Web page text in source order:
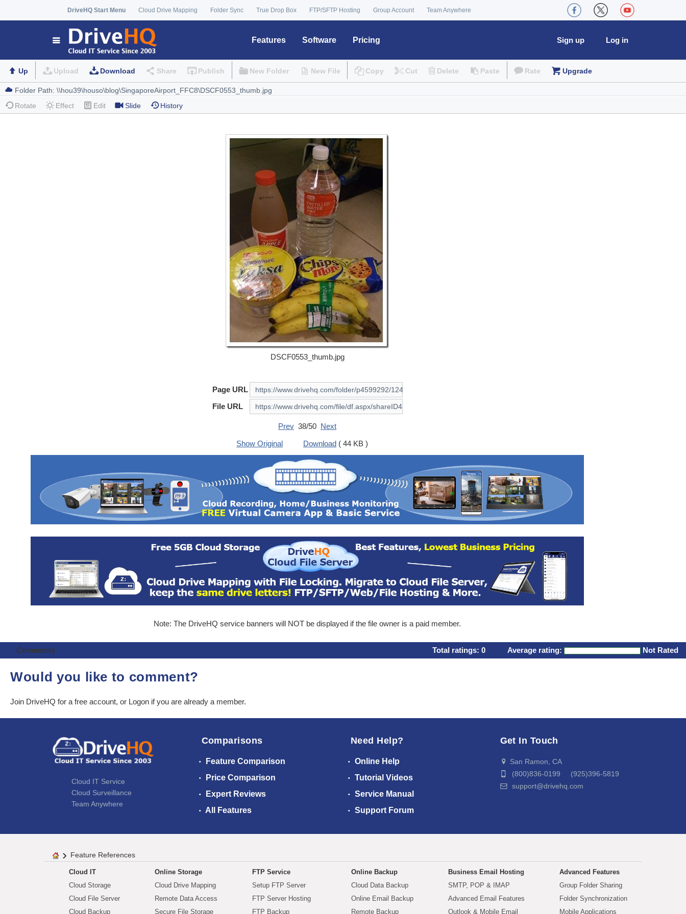
DriveHQ Start Menu Cloud Drive Mapping Folder Sync True Drop Box FTP/SFTP Hosting Group Account Team Anywhere
Features Software Pricing Log in
Sign up
Up Upload Download Share Publish New Folder New File Copy Cut Delete Paste Rate Upgrade
Rotate Effect Edit Slide History
DSCF0553_thumb.jpg
Page URL
File URL
Prev 38/50 Next
Show Original
Download ( 44 KB )
Note: The DriveHQ service banners will NOT be displayed if the file owner is a paid member.
Comments Total ratings: 0 Average rating: Not Rated
Would you like to comment?
Join DriveHQ for a free account, or Logon if you are already a member.
Cloud IT Service
Cloud Surveillance
Team Anywhere
Comparisons
Feature Comparison
Price Comparison
Expert Reviews
All Features
Need Help?
Online Help
Tutorial Videos
Service Manual
Support Forum
Get In Touch
San Ramon, CA
(800)836-0199 (925)396-5819
support@drivehq.com
Feature References
Cloud IT
Cloud Storage
Cloud File Server
Cloud Backup
Online Storage
Cloud Drive Mapping
Remote Data Access
Secure File Storage
FTP Service
Setup FTP Server
FTP Server Hosting
FTP Backup
Online Backup
Cloud Data Backup
Online Email Backup
Remote Backup
Business Email Hosting
SMTP, POP & IMAP
Advanced Email Features
Outlook & Mobile Email
Advanced Features
Group Folder Sharing
Folder Synchronization
Mobile Applications